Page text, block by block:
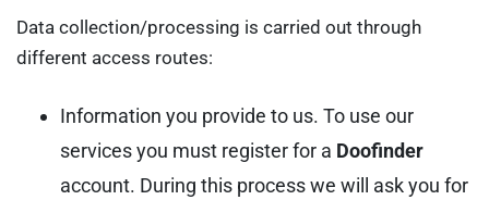
Data collection/processing is carried out through
different access routes:
Information you provide to us. To use our
services you must register for a Doofinder
account. During this process we will ask you for